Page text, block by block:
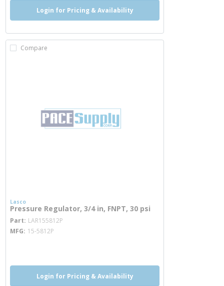
Login for Pricing & Availability
Compare
Lasco
Pressure Regulator, 3/4 in, FNPT, 30 psi
Part LAR155812P
MFG 15-5812P
Login for Pricing & Availability